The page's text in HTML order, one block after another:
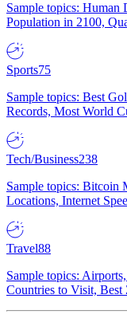
Sample topics: Human
Population in 2100,
Sports75
Sample topics: Best
Records, Most World
Tech/Business238
Sample topics: Bitcoin
Locations, Internet
Travel88
Sample topics:
Countries to Visit, Best